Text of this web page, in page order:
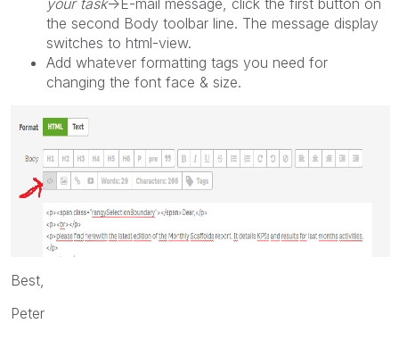
the second Body toolbar line. The message display
switches to html-view.
Add whatever formatting tags you need for
changing the font face & size.
Best,
Peter